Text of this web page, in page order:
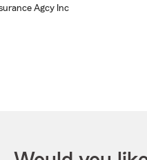
Agcy Inc